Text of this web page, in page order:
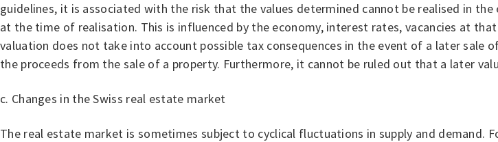
guidelines, it is associated with the risk that the values determined cannot be realised in
at the time of realisation. This is influenced by the economy, interest rates, vacancies at
valuation does not take into account possible tax consequences in the event of a later sale
the proceeds from the sale of a property. Furthermore, it cannot be ruled out that a later
c. Changes in the Swiss real estate market
The real estate market is sometimes subject to cyclical fluctuations in supply and demand.